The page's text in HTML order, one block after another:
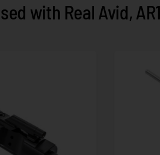
with Real Avid,